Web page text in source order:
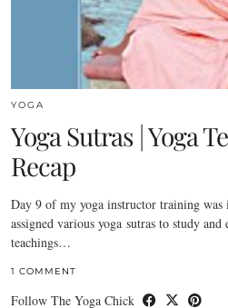
YOGA
Yoga Sutras | Yoga
Recap
Day 9 of my yoga instructor training was
assigned various yoga sutras to study
teachings…
1 COMMENT
Follow The Yoga Chick